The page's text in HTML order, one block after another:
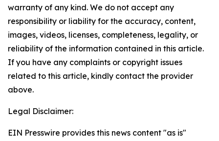
warranty of any kind. We do not accept any
responsibility or liability for the accuracy, content,
images, videos, licenses, completeness, legality, or
reliability of the information contained in this article.
If you have any complaints or copyright issues
related to this article, kindly contact the provider
above.
Legal Disclaimer:
EIN Presswire provides this news content "as is"